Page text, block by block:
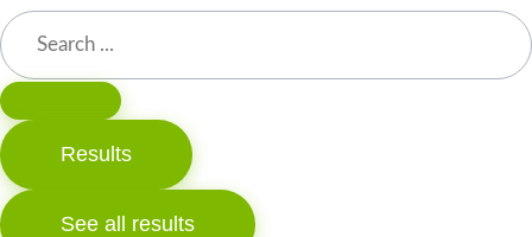
Results
See all results